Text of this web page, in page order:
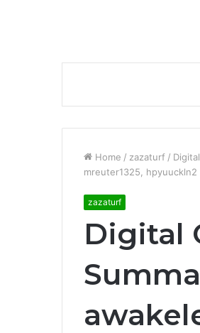
Home / zazaturf /
mreuter1325, hpyuuckln2
zazaturf
Digital